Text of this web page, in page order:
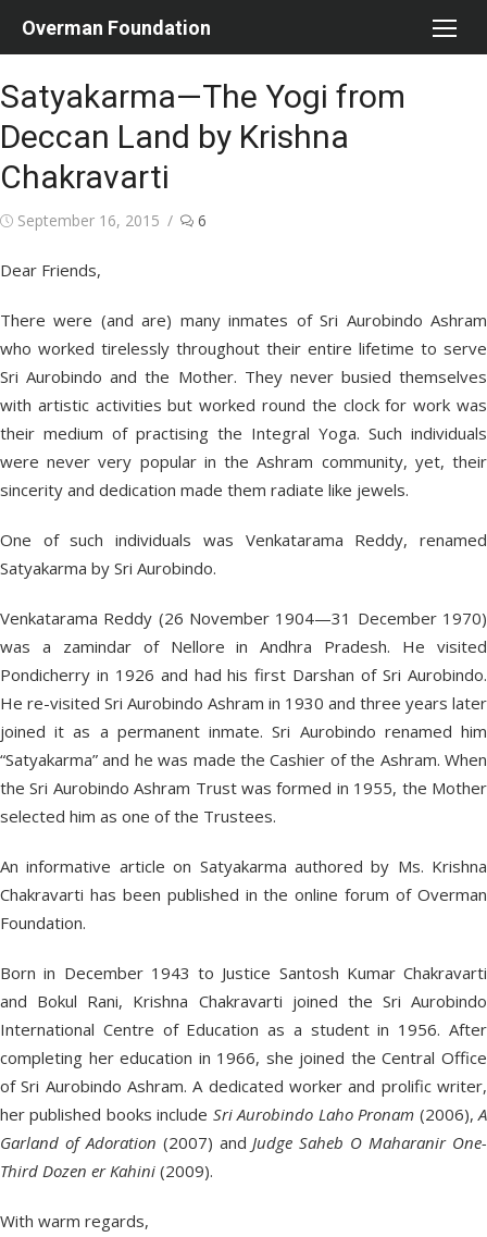
Overman Foundation
Satyakarma—The Yogi from
Deccan Land by Krishna
Chakravarti
Posted
September 16, 2015 6
Dear Friends,
There were (and are) many inmates of Sri Aurobindo Ashram
who worked tirelessly throughout their entire lifetime to serve
Sri Aurobindo and the Mother. They never busied themselves
with artistic activities but worked round the clock for work was
their medium of practising the Integral Yoga. Such individuals
were never very popular in the Ashram community, yet, their
sincerity and dedication made them radiate like jewels.
One of such individuals was Venkatarama Reddy, renamed
Satyakarma by Sri Aurobindo.
Venkatarama Reddy (26 November 1904—31 December 1970)
was a zamindar of Nellore in Andhra Pradesh. He visited
Pondicherry in 1926 and had his first Darshan of Sri Aurobindo.
He re-visited Sri Aurobindo Ashram in 1930 and three years later
joined it as a permanent inmate. Sri Aurobindo renamed him
“Satyakarma” and he was made the Cashier of the Ashram. When
the Sri Aurobindo Ashram Trust was formed in 1955, the Mother
selected him as one of the Trustees.
An informative article on Satyakarma authored by Ms. Krishna
Chakravarti has been published in the online forum of Overman
Foundation.
Born in December 1943 to Justice Santosh Kumar Chakravarti
and Bokul Rani, Krishna Chakravarti joined the Sri Aurobindo
International Centre of Education as a student in 1956. After
completing her education in 1966, she joined the Central Office
of Sri Aurobindo Ashram. A dedicated worker and prolific writer,
her published books include Sri Aurobindo Laho Pronam (2006),A
Garland of Adoration (2007) andJudge Saheb O Maharanir One-
Third Dozen er Kahini (2009).
With warm regards,